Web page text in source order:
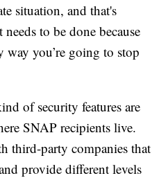
situation, and that's
to be done because
way you’re going to stop
of security features are
SNAP recipients live.
third-party companies that
provide different levels